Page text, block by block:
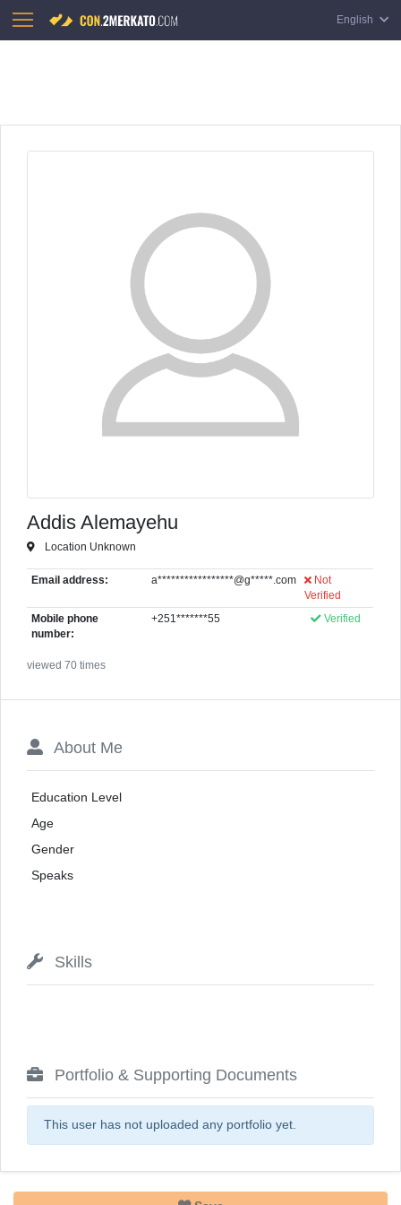
English
Addis Alemayehu
Location Unknown
Email address: a*****************@g*****.com
Not
Verified
Mobile phone
number:
+251*******55 Verified
viewed 70 times
About Me
Education Level
Age
Gender
Speaks
Skills
Portfolio & Supporting Documents
This user has not uploaded any portfolio yet.